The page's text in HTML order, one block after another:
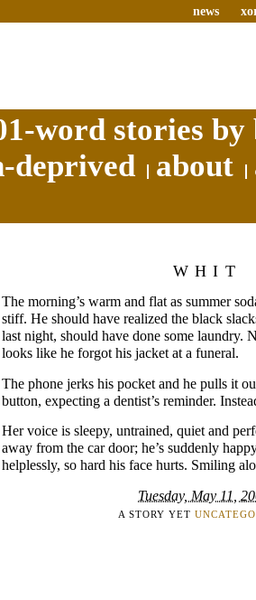
news
word stories
deprived
about
WHIT
The morning’s warm and flat as summer
stiff. He should have realized the black
last night, should have done some laundry.
looks like he forgot his jacket at a funeral.
The phone jerks his pocket and he pulls it
button, expecting a dentist’s reminder.
Her voice is sleepy, untrained, quiet and
away from the car door; he’s suddenly
helplessly, so hard his face hurts. Smiling
Tuesday, May 11,
A STORY YET